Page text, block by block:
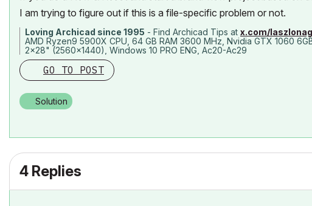
I am trying to figure out if this is a file-specific problem or not.
Loving Archicad since 1995 - Find Archicad Tips at x.com/
AMD Ryzen9 5900X CPU, 64 GB RAM 3600 MHz, Nvidia GTX 1060
2x28" (2560x1440), Windows 10 PRO ENG, Ac20-Ac29
GO TO POST
Solution
4 Replies